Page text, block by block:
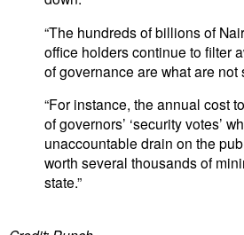
“The hundreds of billions of
office holders continue to filter
of governance are what are not
“For instance, the annual cost
of governors’ ‘security votes’
unaccountable drain on the
worth several thousands of
state.”